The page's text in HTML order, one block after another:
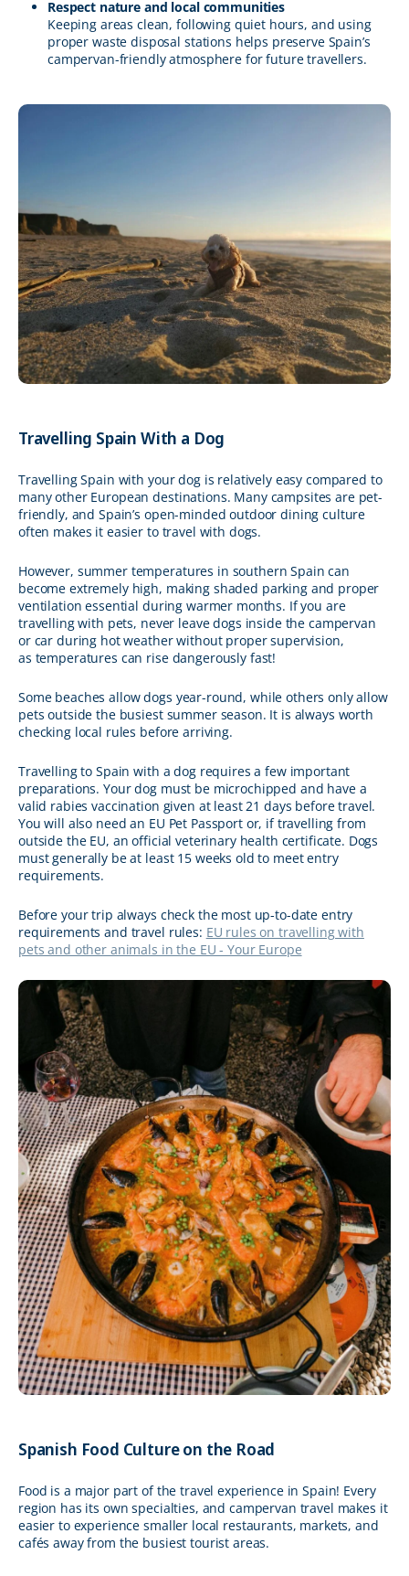
Respect nature and local communities
Keeping areas clean, following quiet hours, and using
proper waste disposal stations helps preserve Spain’s
campervan-friendly atmosphere for future travellers.
Travelling Spain With a Dog
Travelling Spain with your dog is relatively easy compared to
many other European destinations. Many campsites are pet-
friendly, and Spain’s open-minded outdoor dining culture
often makes it easier to travel with dogs.
However, summer temperatures in southern Spain can
become extremely high, making shaded parking and proper
ventilation essential during warmer months. If you are
travelling with pets, never leave dogs inside the campervan
or car during hot weather without proper supervision,
as temperatures can rise dangerously fast!
Some beaches allow dogs year-round, while others only allow
pets outside the busiest summer season. It is always worth
checking local rules before arriving.
Travelling to Spain with a dog requires a few important
preparations. Your dog must be microchipped and have a
valid rabies vaccination given at least 21 days before travel.
You will also need an EU Pet Passport or, if travelling from
outside the EU, an official veterinary health certificate. Dogs
must generally be at least 15 weeks old to meet entry
requirements.
Before your trip always check the most up-to-date entry
requirements and travel rules: EU rules on travelling with
pets and other animals in the EU - Your Europe
Spanish Food Culture on the Road
Food is a major part of the travel experience in Spain! Every
region has its own specialties, and campervan travel makes it
easier to experience smaller local restaurants, markets, and
cafés away from the busiest tourist areas.